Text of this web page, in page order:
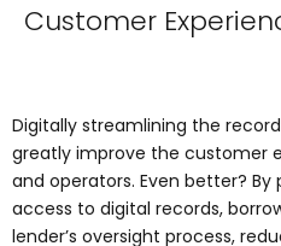
Customer
Digitally streamlining the
greatly improve the customer
and operators. Even better?
access to digital records,
lender’s oversight process,